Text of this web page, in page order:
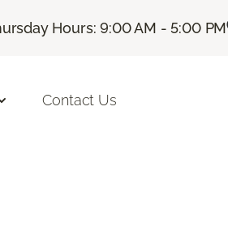
Hours: 9:00 AM - 5:00 PM
Contact Us